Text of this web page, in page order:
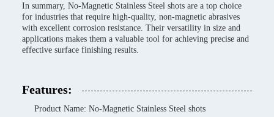
In summary, No-Magnetic Stainless Steel shots are a top choice
for industries that require high-quality, non-magnetic abrasives
with excellent corrosion resistance. Their versatility in size and
applications makes them a valuable tool for achieving precise and
effective surface finishing results.
Features:
Product Name: No-Magnetic Stainless Steel shots